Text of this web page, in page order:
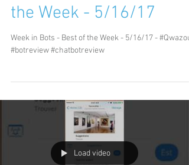
the Week - 5/16/17
Week in Bots - Best of the Week - 5/16/17 - #Qwazou
#botreview #chatbotreview
Load video